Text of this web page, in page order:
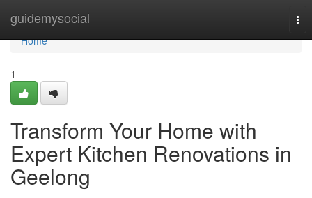
guidemysocial
Home
Home
1
Transform Your Home with
Expert Kitchen Renovations in
Geelong